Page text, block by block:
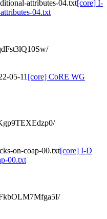
attributes-04.txt[core] I-
04.txt
05-11 [core] CoRE WG
on-coap-00.txt[core] I-D
00.txt